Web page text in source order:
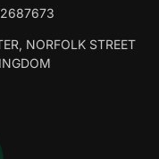
NORFOLK STREET